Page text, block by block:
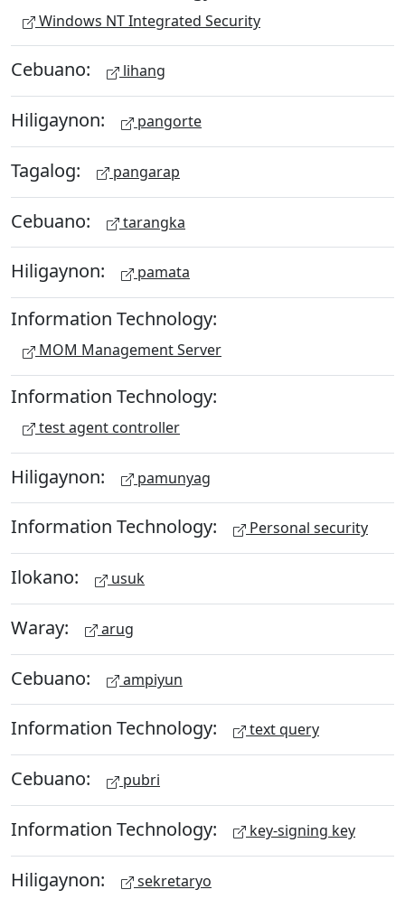
Windows NT Integrated Security
Cebuano: lihang
Hiligaynon: pangorte
Tagalog: pangarap
Cebuano: tarangka
Hiligaynon: pamata
Information Technology:
MOM Management Server
Information Technology:
test agent controller
Hiligaynon: pamunyag
Information Technology: Personal security
Ilokano: usuk
Waray: arug
Cebuano: ampiyun
Information Technology: text query
Cebuano: pubri
Information Technology: key-signing key
Hiligaynon: sekretaryo